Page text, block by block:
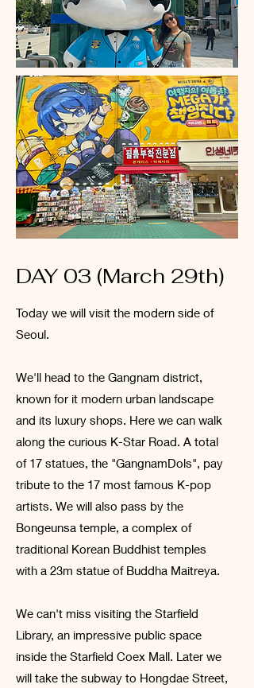
DAY 03 (March 29th)
Today we will visit the modern side of
Seoul.
We'll head to the Gangnam district,
known for it modern urban landscape
and its luxury shops. Here we can walk
along the curious K-Star Road. A total
of 17 statues, the "GangnamDols", pay
tribute to the 17 most famous K-pop
artists. We will also pass by the
Bongeunsa temple, a complex of
traditional Korean Buddhist temples
with a 23m statue of Buddha Maitreya.
We can't miss visiting the Starfield
Library, an impressive public space
inside the Starfield Coex Mall. Later we
will take the subway to Hongdae Street,